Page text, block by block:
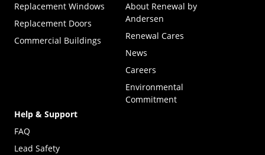
Replacement Windows
Replacement Doors
Commercial Buildings
About Renewal by
Andersen
Renewal Cares
News
Careers
Environmental
Commitment
Help & Support
FAQ
Lead Safety